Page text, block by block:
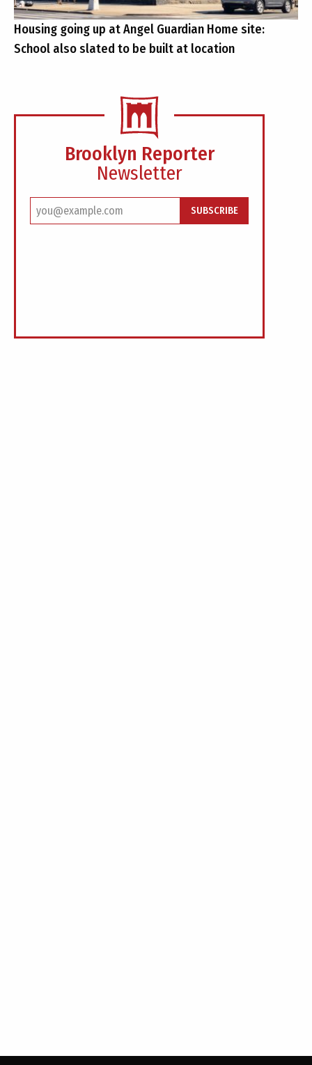
Housing going up at Angel Guardian Home site:
School also slated to be built at location
Brooklyn Reporter
Newsletter